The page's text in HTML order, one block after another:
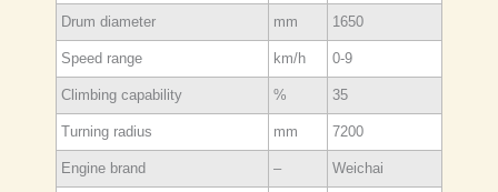
Drum diameter mm 1650
Speed range km/h 0-9
Climbing capability % 35
Turning radius mm 7200
Engine brand – Weichai